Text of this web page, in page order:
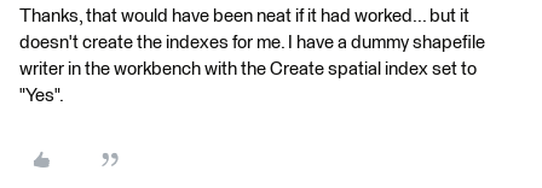
Thanks, that would have been neat if it had worked... but it
doesn't create the indexes for me. I have a dummy shapefile
writer in the workbench with the Create spatial index set to
"Yes".